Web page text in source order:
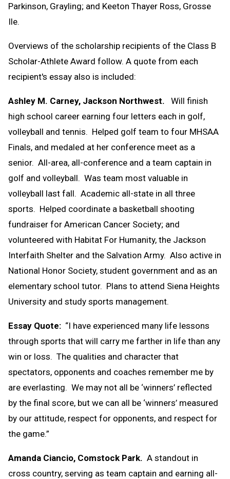
Parkinson, Grayling; and Keeton Thayer Ross, Grosse
Ile.
Overviews of the scholarship recipients of the Class B
Scholar-Athlete Award follow. A quote from each
recipient's essay also is included:
Ashley M. Carney, Jackson Northwest. Will finish
high school career earning four letters each in golf,
volleyball and tennis. Helped golf team to four MHSAA
Finals, and medaled at her conference meet as a
senior. All-area, all-conference and a team captain in
golf and volleyball. Was team most valuable in
volleyball last fall. Academic all-state in all three
sports. Helped coordinate a basketball shooting
fundraiser for American Cancer Society; and
volunteered with Habitat For Humanity, the Jackson
Interfaith Shelter and the Salvation Army. Also active in
National Honor Society, student government and as an
elementary school tutor. Plans to attend Siena Heights
University and study sports management.
Essay Quote: “I have experienced many life lessons
through sports that will carry me farther in life than any
win or loss. The qualities and character that
spectators, opponents and coaches remember me by
are everlasting. We may not all be ‘winners’ reflected
by the final score, but we can all be ‘winners’ measured
by our attitude, respect for opponents, and respect for
the game.”
Amanda Ciancio, Comstock Park. A standout in
cross country, serving as team captain and earning all-